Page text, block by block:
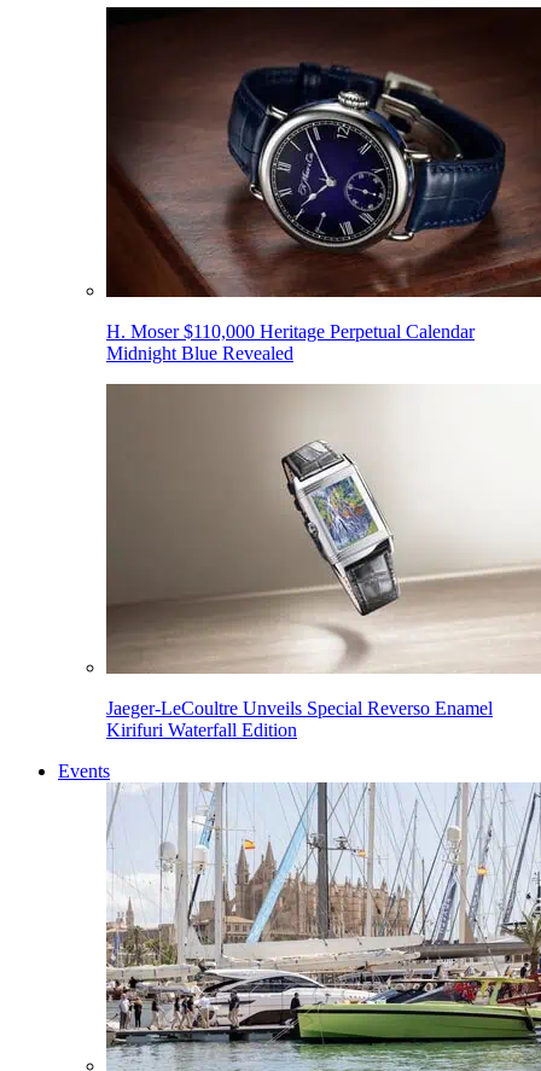
H. Moser $110,000 Heritage Perpetual Calendar
Midnight Blue Revealed
Jaeger-LeCoultre Unveils Special Reverso Enamel
Kirifuri Waterfall Edition
Events